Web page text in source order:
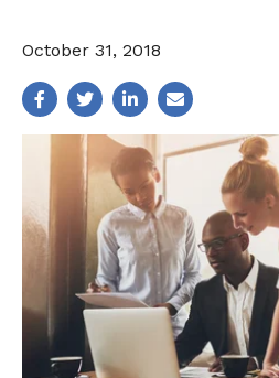
October 31, 2018